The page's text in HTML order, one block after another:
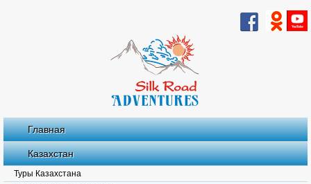
Главная
Казахстан
Туры Казахстана